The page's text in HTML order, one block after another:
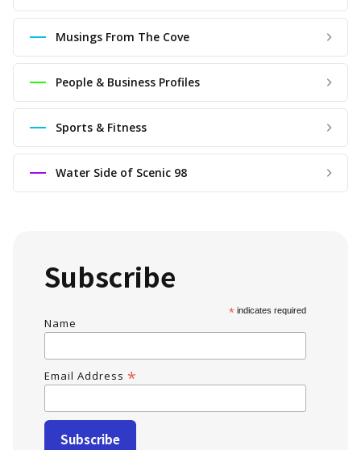
Musings From The Cove
People & Business Profiles
Sports & Fitness
Water Side of Scenic 98
Subscribe
*indicates required
Name
Email Address *